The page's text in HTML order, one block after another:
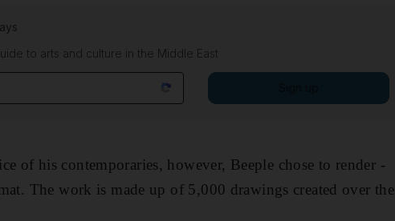
to arts and culture in the Middle East
of his contemporaries, however, Beeple chose to render -
The work is made up of 5,000 drawings created over the